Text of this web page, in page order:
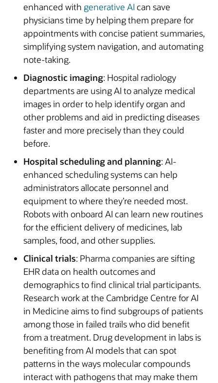
enhanced with generative AI can save
physicians time by helping them prepare for
appointments with concise patient summaries,
simplifying system navigation, and automating
note-taking.
Diagnostic imaging: Hospital radiology
departments are using AI to analyze medical
images in order to help identify organ and
other problems and aid in predicting diseases
faster and more precisely than they could
before.
Hospital scheduling and planning: AI-
enhanced scheduling systems can help
administrators allocate personnel and
equipment to where they’re needed most.
Robots with onboard AI can learn new routines
for the efficient delivery of medicines, lab
samples, food, and other supplies.
Clinical trials: Pharma companies are sifting
EHR data on health outcomes and
demographics to find clinical trial participants.
Research work at the Cambridge Centre for AI
in Medicine aims to find subgroups of patients
among those in failed trails who did benefit
from a treatment. Drug development in labs is
benefiting from AI models that can spot
patterns in the ways molecular compounds
interact with pathogens that may make them